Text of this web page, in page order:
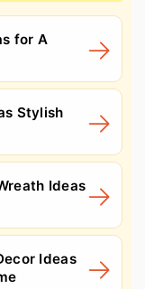
for A
Stylish
Ideas
Ideas